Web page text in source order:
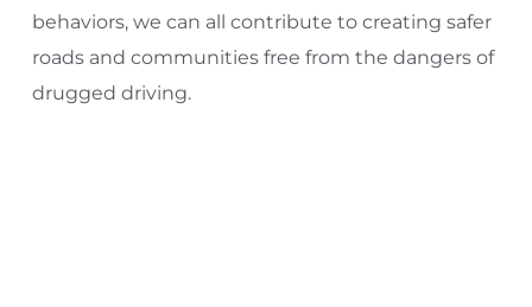
behaviors, we can all contribute to creating safer
roads and communities free from the dangers of
drugged driving.